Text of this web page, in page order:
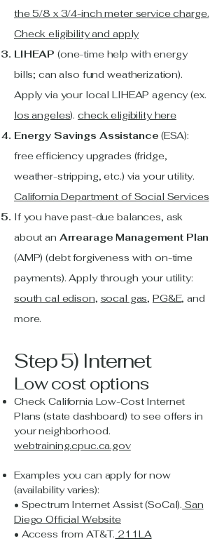
the 5/8 x 3/4-inch meter service charge.
Check eligibility and apply
LIHEAP (one-time help with energy
bills; can also fund weatherization).
Apply via your local LIHEAP agency (ex.
los angeles).check eligibility here
Energy Savings Assistance (ESA):
free efficiency upgrades (fridge,
weather-stripping, etc.) via your utility.
California Department of Social Services
If you have past-due balances, ask
about an Arrearage Management Plan
(AMP) (debt forgiveness with on-time
payments). Apply through your utility:
south cal edison, socal gas, PG&E, and
more.
Step 5) Internet
Low cost options
Check California Low-Cost Internet
Plans (state dashboard) to see offers in
your neighborhood.
webtraining.cpuc.ca.gov
Examples you can apply for now
(availability varies):
• Spectrum Internet Assist (SoCal). San
Diego Official Website
• Access from AT&T. 211LA